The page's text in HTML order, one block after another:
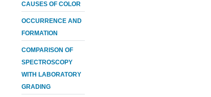
CAUSES OF COLOR
OCCURRENCE AND
FORMATION
COMPARISON OF
SPECTROSCOPY
WITH LABORATORY
GRADING